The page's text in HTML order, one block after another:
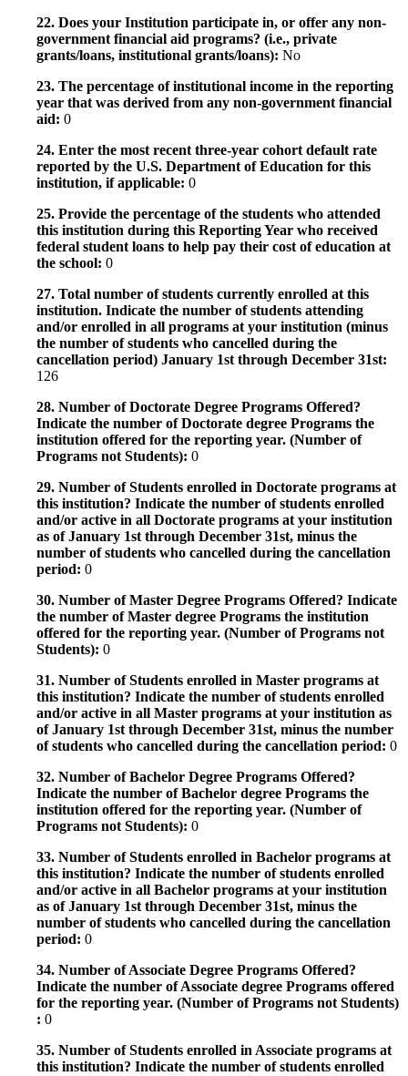
22. Does your Institution participate in, or offer any non-
government financial aid programs? (i.e., private
grants/loans, institutional grants/loans): No
23. The percentage of institutional income in the reporting
year that was derived from any non-government financial
aid: 0
24. Enter the most recent three-year cohort default rate
reported by the U.S. Department of Education for this
institution, if applicable: 0
25. Provide the percentage of the students who attended
this institution during this Reporting Year who received
federal student loans to help pay their cost of education at
the school: 0
27. Total number of students currently enrolled at this
institution. Indicate the number of students attending
and/or enrolled in all programs at your institution (minus
the number of students who cancelled during the
cancellation period) January 1st through December 31st:
126
28. Number of Doctorate Degree Programs Offered?
Indicate the number of Doctorate degree Programs the
institution offered for the reporting year. (Number of
Programs not Students): 0
29. Number of Students enrolled in Doctorate programs at
this institution? Indicate the number of students enrolled
and/or active in all Doctorate programs at your institution
as of January 1st through December 31st, minus the
number of students who cancelled during the cancellation
period: 0
30. Number of Master Degree Programs Offered? Indicate
the number of Master degree Programs the institution
offered for the reporting year. (Number of Programs not
Students): 0
31. Number of Students enrolled in Master programs at
this institution? Indicate the number of students enrolled
and/or active in all Master programs at your institution as
of January 1st through December 31st, minus the number
of students who cancelled during the cancellation period: 0
32. Number of Bachelor Degree Programs Offered?
Indicate the number of Bachelor degree Programs the
institution offered for the reporting year. (Number of
Programs not Students): 0
33. Number of Students enrolled in Bachelor programs at
this institution? Indicate the number of students enrolled
and/or active in all Bachelor programs at your institution
as of January 1st through December 31st, minus the
number of students who cancelled during the cancellation
period: 0
34. Number of Associate Degree Programs Offered?
Indicate the number of Associate degree Programs offered
for the reporting year. (Number of Programs not Students)
: 0
35. Number of Students enrolled in Associate programs at
this institution? Indicate the number of students enrolled